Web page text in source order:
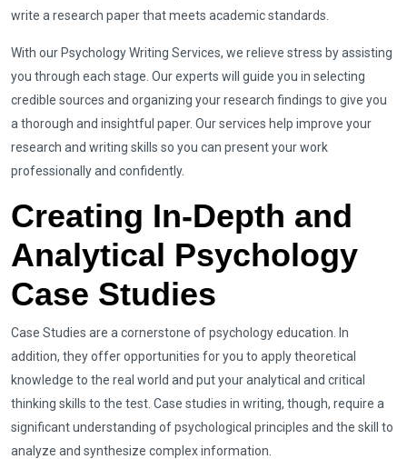
write a research paper that meets academic standards.
With our Psychology Writing Services, we relieve stress by assisting
you through each stage. Our experts will guide you in selecting
credible sources and organizing your research findings to give you
a thorough and insightful paper. Our services help improve your
research and writing skills so you can present your work
professionally and confidently.
Creating In-Depth and
Analytical Psychology
Case Studies
Case Studies are a cornerstone of psychology education. In
addition, they offer opportunities for you to apply theoretical
knowledge to the real world and put your analytical and critical
thinking skills to the test. Case studies in writing, though, require a
significant understanding of psychological principles and the skill to
analyze and synthesize complex information.